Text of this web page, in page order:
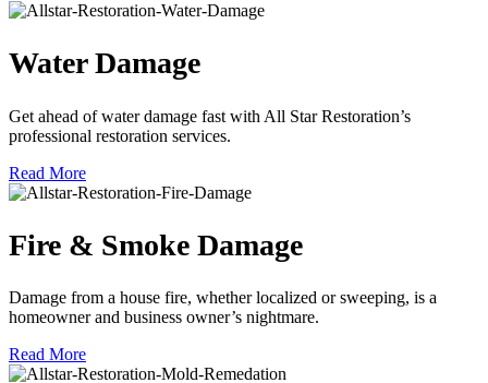
Water Damage
Get ahead of water damage fast with All Star Restoration’s
professional restoration services.
Read More
Fire & Smoke Damage
Damage from a house fire, whether localized or sweeping, is a
homeowner and business owner’s nightmare.
Read More